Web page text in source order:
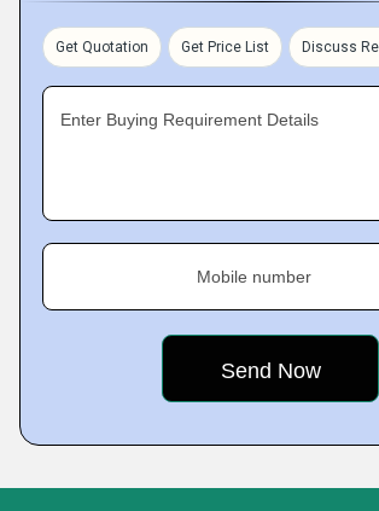
Get Quotation Get Price List Discuss
Enter Buying Requirement Details
Mobile number